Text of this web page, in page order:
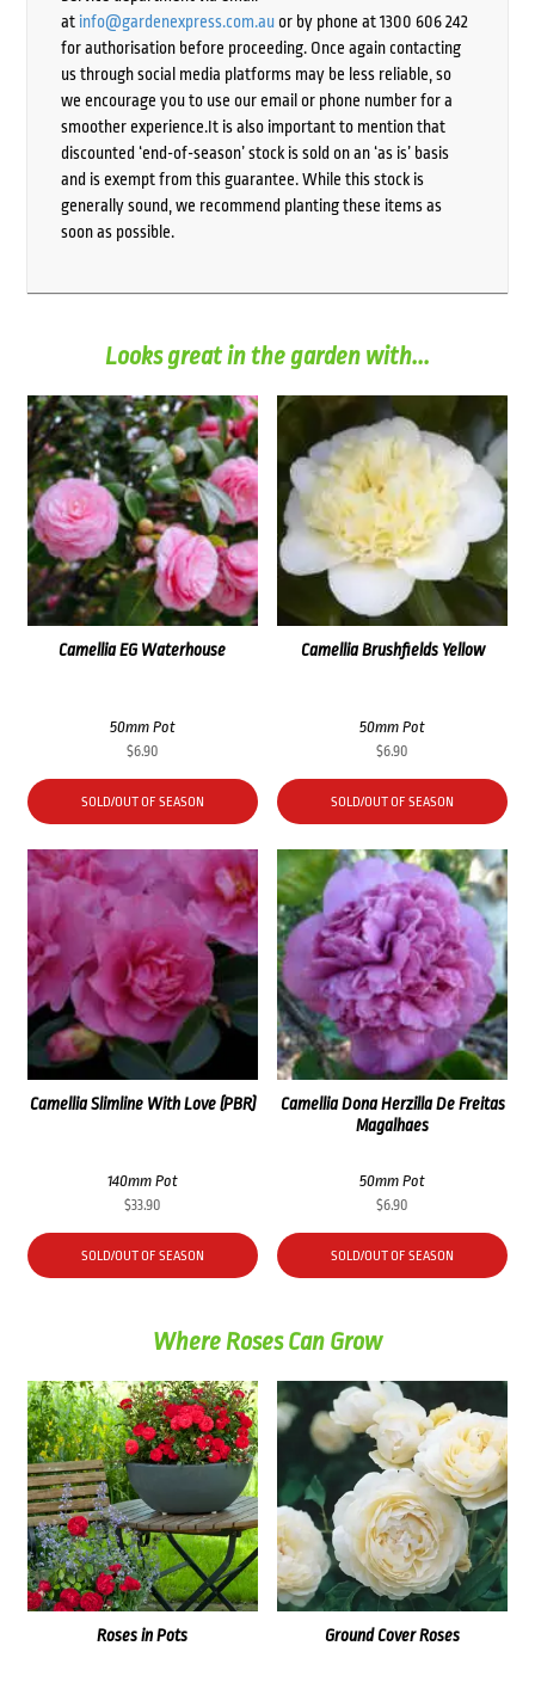
at info@gardenexpress.com.auor by phone at 1300 606 242
for authorisation before proceeding. Once again contacting
us through social media platforms may be less reliable, so
we encourage you to use our email or phone number for a
smoother experience.It is also important to mention that
discounted ‘end-of-season’ stock is sold on an ‘as is’ basis
and is exempt from this guarantee. While this stock is
generally sound, we recommend planting these items as
soon as possible.
Looks great in the garden with...
Camellia EG Waterhouse
50mm Pot
$6.90
SOLD/OUT OF SEASON
Camellia Brushfields Yellow
50mm Pot
$6.90
SOLD/OUT OF SEASON
Camellia Slimline With Love (PBR)
140mm Pot
$33.90
SOLD/OUT OF SEASON
Camellia Dona Herzilla De Freitas
Magalhaes
50mm Pot
$6.90
SOLD/OUT OF SEASON
Where Roses Can Grow
Roses in Pots Ground Cover Roses